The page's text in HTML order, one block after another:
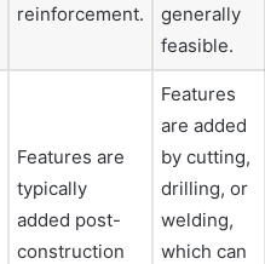
reinforcement.
generally
feasible.
Features are
typically
added post-
construction
Features
are added
by cutting,
drilling, or
welding,
which can